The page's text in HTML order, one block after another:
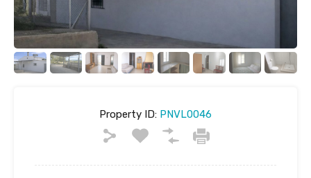
Property ID: PNVL0046